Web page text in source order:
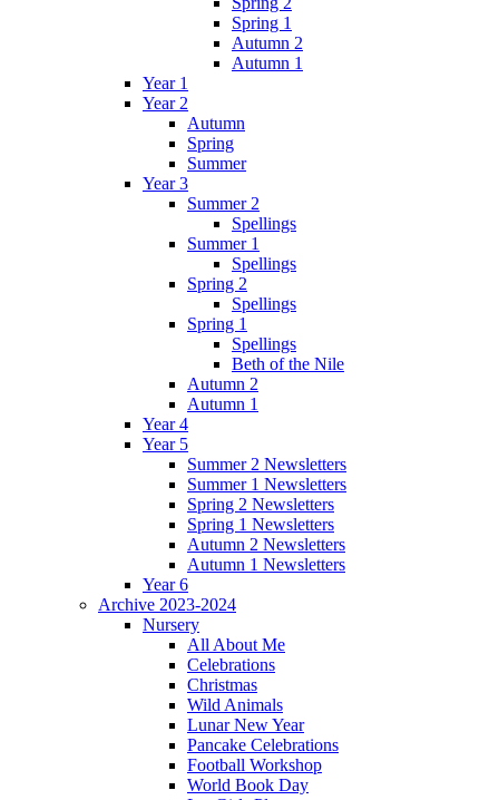
Spring 1
Autumn 2
Autumn 1
Year 1
Year 2
Autumn
Spring
Summer
Year 3
Summer 2
Spellings
Summer 1
Spellings
Spring 2
Spellings
Spring 1
Spellings
Beth of the Nile
Autumn 2
Autumn 1
Year 4
Year 5
Summer 2 Newsletters
Summer 1 Newsletters
Spring 2 Newsletters
Spring 1 Newsletters
Autumn 2 Newsletters
Autumn 1 Newsletters
Year 6
Archive 2023-2024
Nursery
All About Me
Celebrations
Christmas
Wild Animals
Lunar New Year
Pancake Celebrations
Football Workshop
World Book Day